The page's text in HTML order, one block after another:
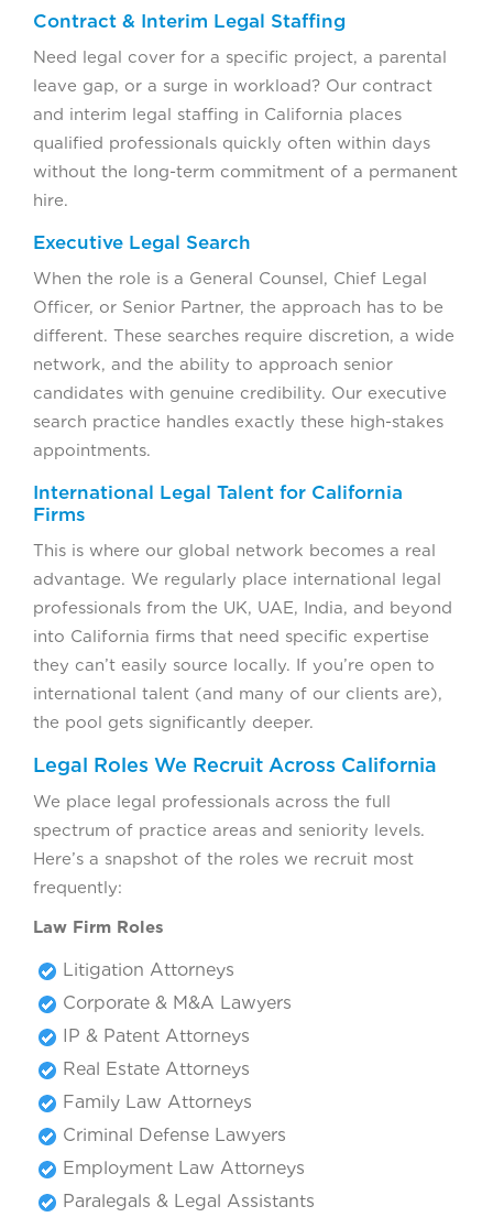
Contract & Interim Legal Staffing
Need legal cover for a specific project, a parental
leave gap, or a surge in workload? Our contract
and interim legal staffing in California places
qualified professionals quickly often within days
without the long-term commitment of a permanent
hire.
Executive Legal Search
When the role is a General Counsel, Chief Legal
Officer, or Senior Partner, the approach has to be
different. These searches require discretion, a wide
network, and the ability to approach senior
candidates with genuine credibility. Our executive
search practice handles exactly these high-stakes
appointments.
International Legal Talent for California
Firms
This is where our global network becomes a real
advantage. We regularly place international legal
professionals from the UK, UAE, India, and beyond
into California firms that need specific expertise
they can’t easily source locally. If you’re open to
international talent (and many of our clients are),
the pool gets significantly deeper.
Legal Roles We Recruit Across California
We place legal professionals across the full
spectrum of practice areas and seniority levels.
Here’s a snapshot of the roles we recruit most
frequently:
Law Firm Roles
Litigation Attorneys
Corporate & M&A Lawyers
IP & Patent Attorneys
Real Estate Attorneys
Family Law Attorneys
Criminal Defense Lawyers
Employment Law Attorneys
Paralegals & Legal Assistants